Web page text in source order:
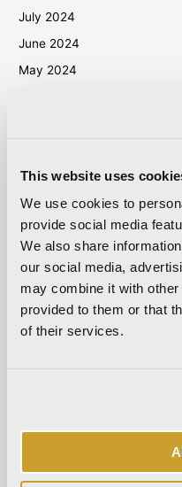
This website uses
We use cookies to
provide social media
We also share
our social media,
may combine it with
provided to them or that
of their services.
July 2024
June 2024
May 2024
September 2023
May 2023
April 2023
March 2022
October 2021
September 2021
November 2019